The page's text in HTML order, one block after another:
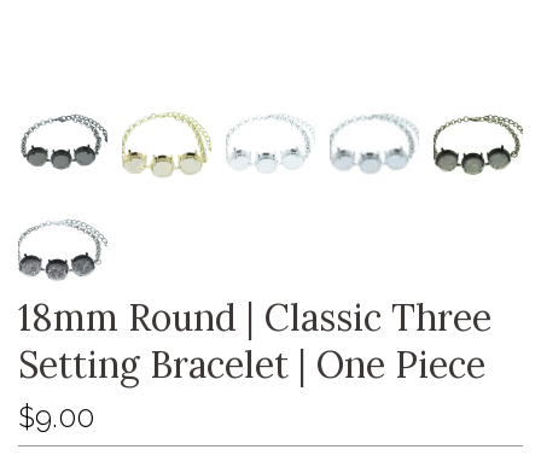
18mm Round | Classic Three
Setting Bracelet | One Piece
$9.00